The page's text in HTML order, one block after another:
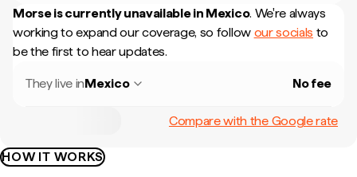
Morse is currently unavailable in Mexico. We're always
working to expand our coverage, so follow our socials to
be the first to hear updates.
They live inMexico No fee
Compare with the Google rate
HOW IT WORKS